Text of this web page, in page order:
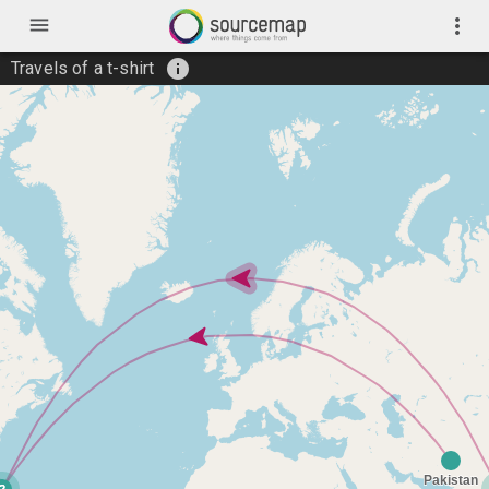
menu more_vert
Travels of a t-shirt info